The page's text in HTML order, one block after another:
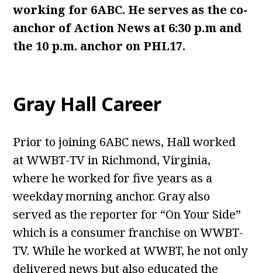
working for 6ABC. He serves as the co-
anchor of Action News at 6:30 p.m and
the 10 p.m. anchor on PHL17.
Gray Hall Career
Prior to joining 6ABC news, Hall worked
at WWBT-TV in Richmond, Virginia,
where he worked for five years as a
weekday morning anchor. Gray also
served as the reporter for “On Your Side”
which is a consumer franchise on WWBT-
TV. While he worked at WWBT, he not only
delivered news but also educated the